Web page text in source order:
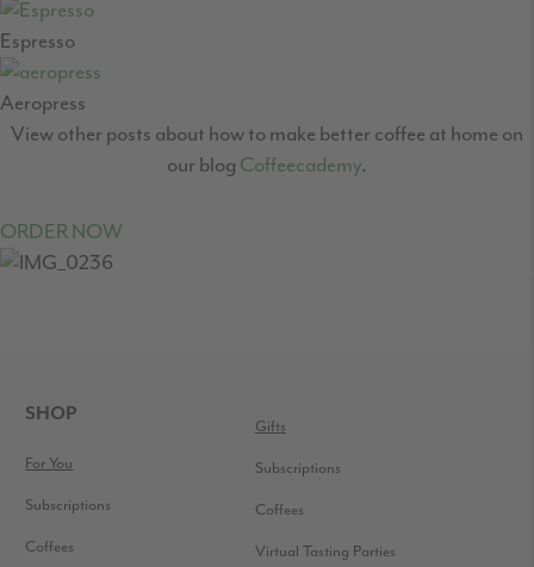
Espresso
Aeropress
View other posts about how to make better coffee at home on
our blog Coffeecademy.
ORDER NOW
FOOTER
SHOP
For You
Subscriptions
Coffees
Gifts
Subscriptions
Coffees
Virtual Tasting Parties